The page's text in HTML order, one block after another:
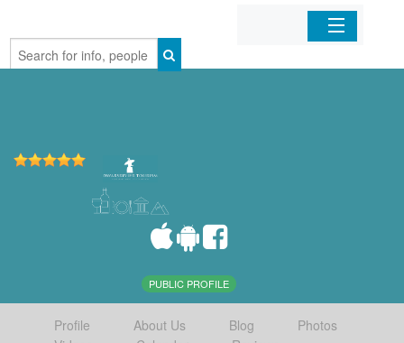
Home
PUBLIC PROFILE
Profile About Us Blog
Photos